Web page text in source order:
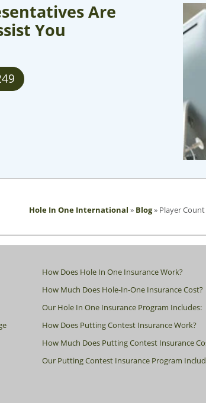
Are
You
Hole In One International » Blog» Player
How Does Hole In One Insurance Work?
How Much Does Hole-In-One Insurance Cost?
Our Hole In One Insurance Program Includes:
How Does Putting Contest Insurance Work?
How Much Does Putting Contest Insurance
Our Putting Contest Insurance Program